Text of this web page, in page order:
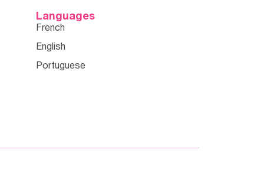
Languages